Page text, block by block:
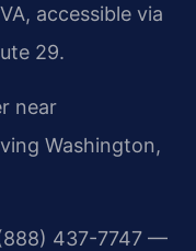
accessible via
29.
near
Washington,
437-7747 —